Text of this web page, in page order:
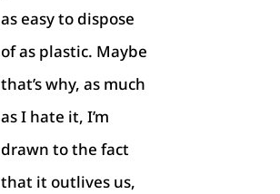
as easy to dispose
of as plastic. Maybe
that’s why, as much
as I hate it, I’m
drawn to the fact
that it outlives us,